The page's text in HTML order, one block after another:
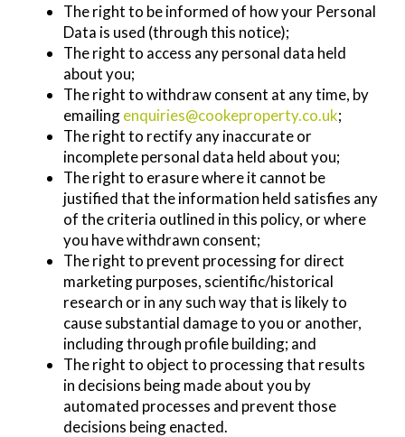
The right to be informed of how your Personal
Data is used (through this notice);
The right to access any personal data held
about you;
The right to withdraw consent at any time, by
emailingenquiries@cookeproperty.co.uk;
The right to rectify any inaccurate or
incomplete personal data held about you;
The right to erasure where it cannot be
justified that the information held satisfies any
of the criteria outlined in this policy, or where
you have withdrawn consent;
The right to prevent processing for direct
marketing purposes, scientific/historical
research or in any such way that is likely to
cause substantial damage to you or another,
including through profile building; and
The right to object to processing that results
in decisions being made about you by
automated processes and prevent those
decisions being enacted.